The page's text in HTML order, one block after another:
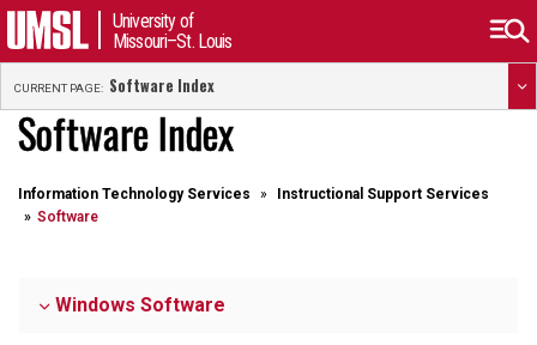
University of
Missouri–St. Louis
CURRENT PAGE: Software Index
Software Index
Information Technology Services
Instructional Support Services
Software
Windows Software